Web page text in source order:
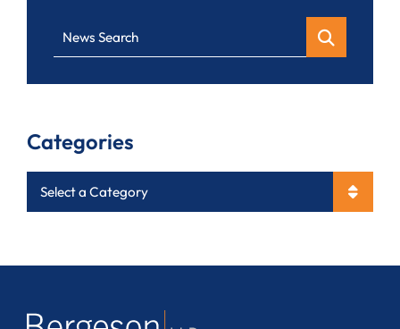
News Search
Categories
Categories